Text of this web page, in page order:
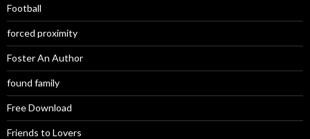
Football
forced proximity
Foster An Author
found family
Free Download
Friends to Lovers